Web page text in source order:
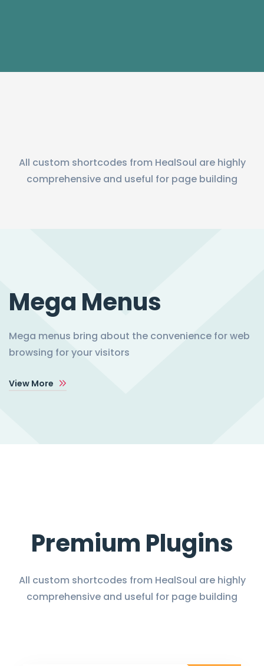
All custom shortcodes from HealSoul are highly
comprehensive and useful for page building
Mega Menus
Mega menus bring about the convenience for web
browsing for your visitors
View More
Premium Plugins
All custom shortcodes from HealSoul are highly
comprehensive and useful for page building